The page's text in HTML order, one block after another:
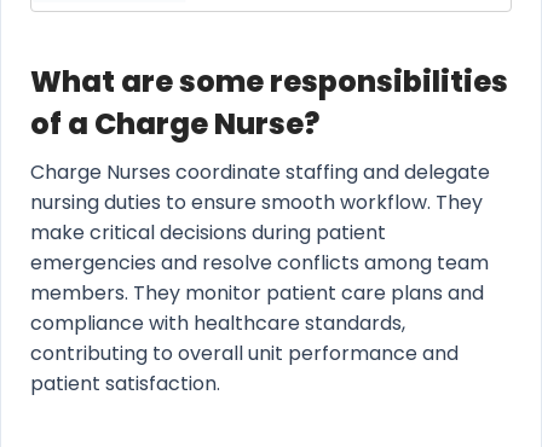
What are some responsibilities
of a Charge Nurse?
Charge Nurses coordinate staffing and delegate
nursing duties to ensure smooth workflow. They
make critical decisions during patient
emergencies and resolve conflicts among team
members. They monitor patient care plans and
compliance with healthcare standards,
contributing to overall unit performance and
patient satisfaction.